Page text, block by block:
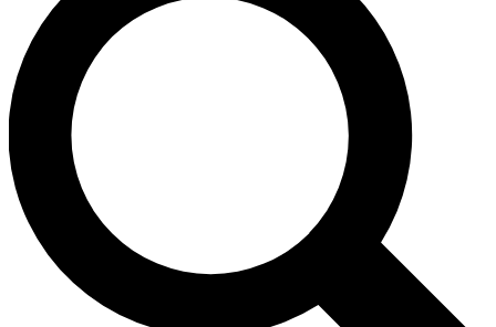
newsletters with the latest inspiration, expert advice and
exclusive offers.
Contact me with news and offers from other Future brands
By submitting your information you agree to the Terms & Conditions and
and are aged 16 or over.